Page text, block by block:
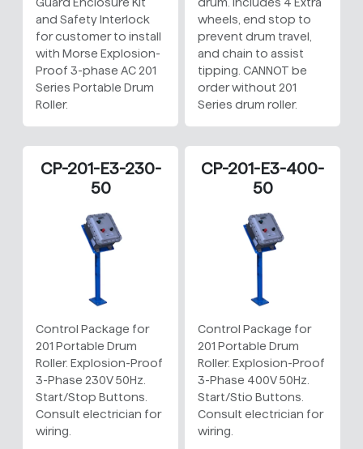
Guard Enclosure Kit
and Safety Interlock
for customer to install
with Morse Explosion-
Proof 3-phase AC 201
Series Portable Drum
Roller.
drum. Includes 4 Extra
wheels, end stop to
prevent drum travel,
and chain to assist
tipping. CANNOT be
order without 201
Series drum roller.
CP-201-E3-230-
50
Control Package for
201 Portable Drum
Roller. Explosion-Proof
3-Phase 230V 50Hz.
Start/Stop Buttons.
Consult electrician for
wiring.
CP-201-E3-400-
50
Control Package for
201 Portable Drum
Roller. Explosion-Proof
3-Phase 400V 50Hz.
Start/Stio Buttons.
Consult electrician for
wiring.